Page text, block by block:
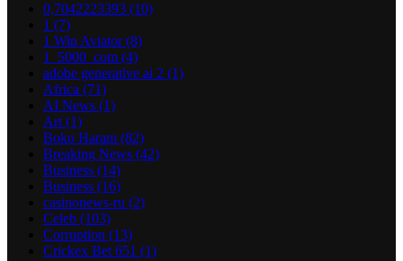
0,7042223393 (10)
1 (7)
1 Win Aviator(8)
1_5000_com (4)
adobe generative ai 2 (1)
Africa (71)
AI News (1)
Art (1)
Boko Haram (82)
Breaking News (42)
Business (14)
Business (16)
casinonews-ru (2)
Celeb (103)
Corruption (13)
Crickex Bet 651 (1)